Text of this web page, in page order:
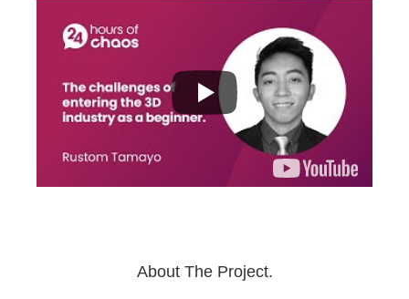
About The Project.